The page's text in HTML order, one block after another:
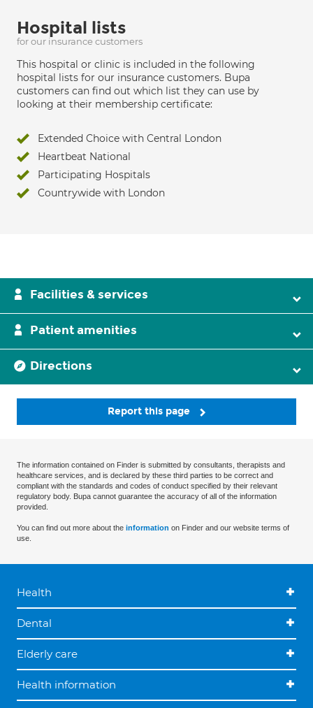
Hospital lists
for our insurance customers
This hospital or clinic is included in the following
hospital lists for our insurance customers. Bupa
customers can find out which list they can use by
looking at their membership certificate:
Extended Choice with Central London
Heartbeat National
Participating Hospitals
Countrywide with London
Facilities & services
Patient amenities
Directions
Report this page
The information contained on Finder is submitted by consultants, therapists and
healthcare services, and is declared by these third parties to be correct and
compliant with the standards and codes of conduct specified by their relevant
regulatory body. Bupa cannot guarantee the accuracy of all of the information
provided.
You can find out more about the information on Finder and our website terms of
use.
Health
Dental
Elderly care
Health information